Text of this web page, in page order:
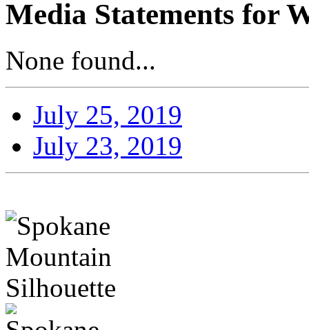
Media Statements for
None found...
July 25, 2019
July 23, 2019